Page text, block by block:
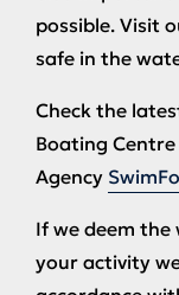
possible. Visit
safe in the
Check the
Boating
Agency
If we deem
your activity